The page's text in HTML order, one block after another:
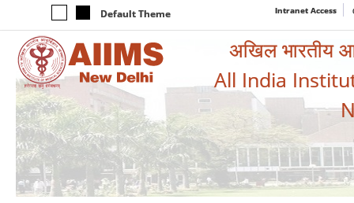
Default Theme Intranet Access
अखिल भारतीय
All India